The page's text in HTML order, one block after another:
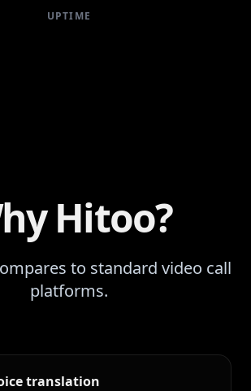
UPTIME
Hitoo?
to standard video call
platforms.
translation